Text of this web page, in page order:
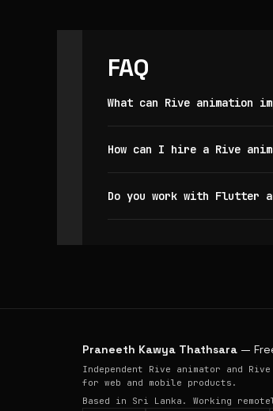
FAQ
What can Rive animation
How can I hire a Rive
Do you work with Flutter
Praneeth Kawya Thathsara —
Independent Rive animator and
for web and mobile products.
Based in Sri Lanka. Working